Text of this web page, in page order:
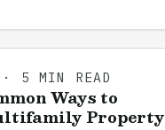
5 MIN READ
Ways to
Property